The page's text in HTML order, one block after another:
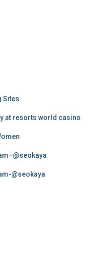
Sites
at resorts world casino
@seokaya